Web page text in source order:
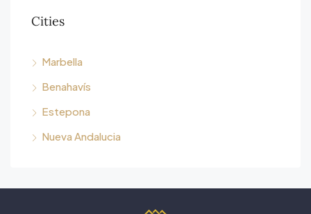
Cities
Marbella
Benahavís
Estepona
Nueva Andalucia